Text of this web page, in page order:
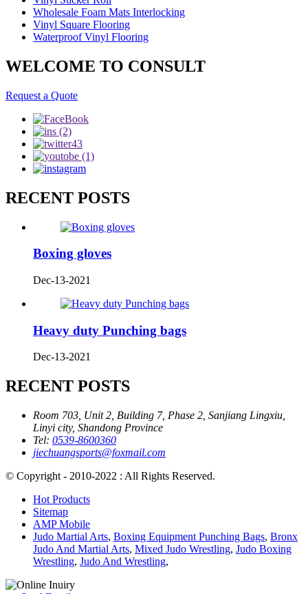
Wholesale Foam Mats Interlocking
Vinyl Square Flooring
Waterproof Vinyl Flooring
WELCOME TO CONSULT
Request a Quote
RECENT POSTS
Boxing gloves
Dec-13-2021
Heavy duty Punching bags
Dec-13-2021
RECENT POSTS
Room 703, Unit 2, Building 7, Phase 2, Sanjiang Lingxiu,
Linyi city, Shandong Province
Tel: 0539-8600360
jiechuangsports@foxmail.com
© Copyright - 2010-2022 : All Rights Reserved.
Hot Products
Sitemap
AMP Mobile
Judo Martial Arts, Boxing Equipment Punching Bags, Bronx
Judo And Martial Arts, Mixed Judo Wrestling, Judo Boxing
Wrestling, Judo And Wrestling,